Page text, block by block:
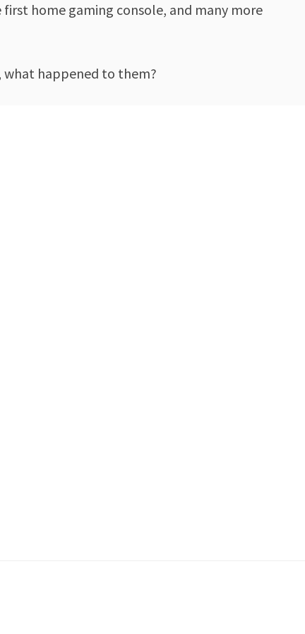
home gaming console, and many more
what happened to them?